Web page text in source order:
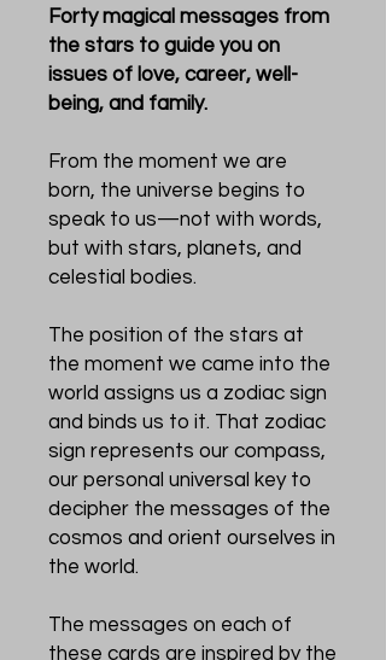
Forty magical messages from
the stars to guide you on
issues of love, career, well-
being, and family.
From the moment we are
born, the universe begins to
speak to us—not with words,
but with stars, planets, and
celestial bodies.
The position of the stars at
the moment we came into the
world assigns us a zodiac sign
and binds us to it. That zodiac
sign represents our compass,
our personal universal key to
decipher the messages of the
cosmos and orient ourselves in
the world.
The messages on each of
these cards are inspired by the